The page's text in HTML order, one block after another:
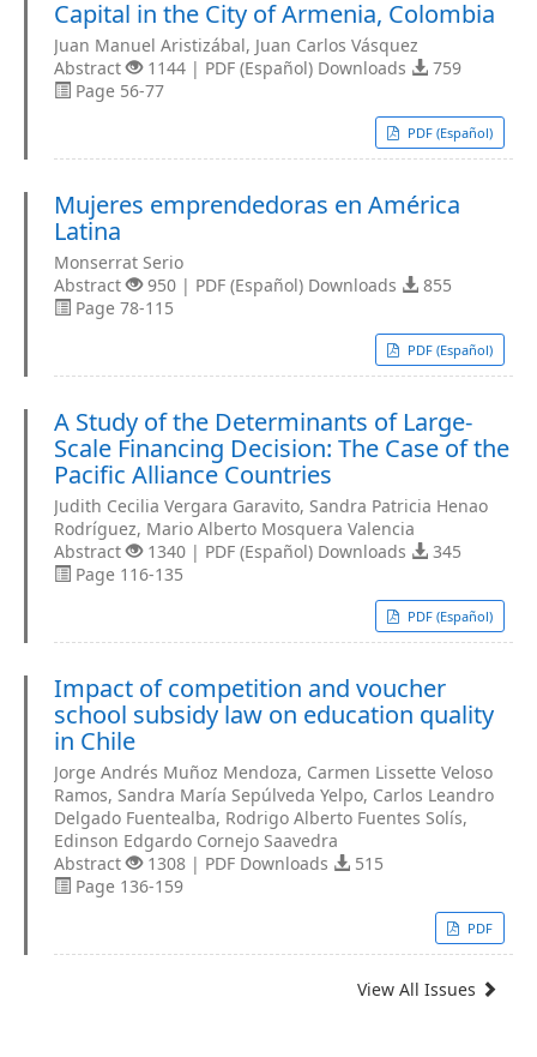
Capital in the City of Armenia, Colombia
Juan Manuel Aristizábal, Juan Carlos Vásquez
Abstract
1144 | PDF (Español) Downloads
759
Page 56-77
PDF (Español)
Mujeres emprendedoras en América
Latina
Monserrat Serio
Abstract
950 | PDF (Español) Downloads
855
Page 78-115
PDF (Español)
A Study of the Determinants of Large-
Scale Financing Decision: The Case of the
Pacific Alliance Countries
Judith Cecilia Vergara Garavito, Sandra Patricia Henao
Rodríguez, Mario Alberto Mosquera Valencia
Abstract
1340 | PDF (Español) Downloads
345
Page 116-135
PDF (Español)
Impact of competition and voucher
school subsidy law on education quality
in Chile
Jorge Andrés Muñoz Mendoza, Carmen Lissette Veloso
Ramos, Sandra María Sepúlveda Yelpo, Carlos Leandro
Delgado Fuentealba, Rodrigo Alberto Fuentes Solís,
Edinson Edgardo Cornejo Saavedra
Abstract
1308 | PDF Downloads
515
Page 136-159
PDF
View All Issues